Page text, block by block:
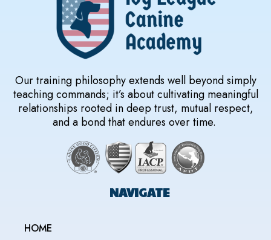
Our training philosophy extends well beyond simply
teaching commands; it’s about cultivating meaningful
relationships rooted in deep trust, mutual respect,
and a bond that endures over time.
NAVIGATE
HOME